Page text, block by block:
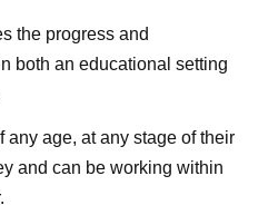
the progress and
both an educational setting
any age, at any stage of their
and can be working within